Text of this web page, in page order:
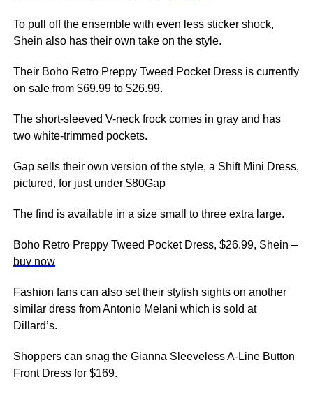
To pull off the ensemble with even less sticker shock,
Shein also has their own take on the style.
Their Boho Retro Preppy Tweed Pocket Dress is currently
on sale from $69.99 to $26.99.
The short-sleeved V-neck frock comes in gray and has
two white-trimmed pockets.
Gap sells their own version of the style, a Shift Mini Dress,
pictured, for just under $80Gap
The find is available in a size small to three extra large.
Boho Retro Preppy Tweed Pocket Dress, $26.99, Shein –
buy now
Fashion fans can also set their stylish sights on another
similar dress from Antonio Melani which is sold at
Dillard’s.
Shoppers can snag the Gianna Sleeveless A-Line Button
Front Dress for $169.